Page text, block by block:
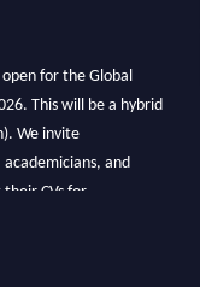
for the Global
This will be a hybrid
We invite
and
CVs for